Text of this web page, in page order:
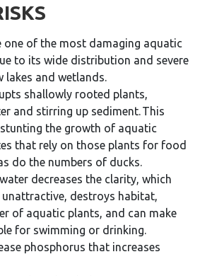
one of the most damaging aquatic
to its wide distribution and severe
lakes and wetlands.
shallowly rooted plants,
and stirring up sediment. This
the growth of aquatic
that rely on those plants for food
do the numbers of ducks.
decreases the clarity, which
unattractive, destroys habitat,
of aquatic plants, and can make
for swimming or drinking.
phosphorus that increases